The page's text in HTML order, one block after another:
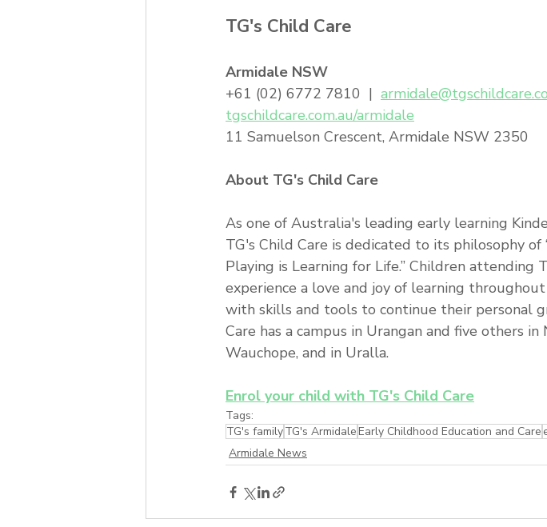
TG's Child Care
Armidale NSW
+61 (02) 6772 7810  |
tgschildcare.com.au/armidale
11 Samuelson Crescent, Armidale NSW 2350
About TG's Child Care
As one of Australia's leading early learning
TG's Child Care is dedicated to its philosophy
Playing is Learning for Life.” Children attending
experience a love and joy of learning
with skills and tools to continue their personal
Care has a campus in Urangan and five others
Wauchope, and in Uralla.
Enrol your child with TG's Child Care
Tags:
TG's familyTG's ArmidaleEarly Childhood Education and Care
Armidale News